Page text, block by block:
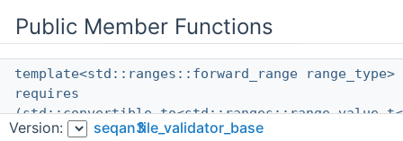
Public Member Functions
template<std::ranges::forward_range range_type>
requires
std::filesystem::pathconst &> &&
Version: seqan3file_validator_base